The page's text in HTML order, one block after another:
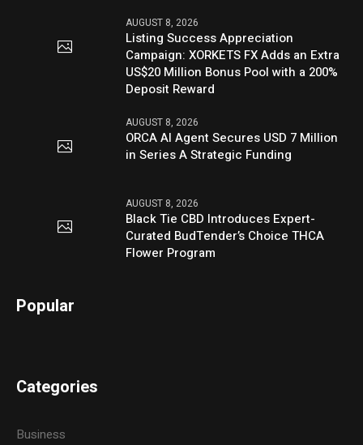
AUGUST 8, 2026
Listing Success Appreciation
Campaign: XORKETS FX Adds an Extra
US$20 Million Bonus Pool with a 200%
Deposit Reward
AUGUST 8, 2026
ORCA AI Agent Secures USD 7 Million
in Series A Strategic Funding
AUGUST 8, 2026
Black Tie CBD Introduces Expert-
Curated BudTender’s Choice THCA
Flower Program
Popular
Categories
Business